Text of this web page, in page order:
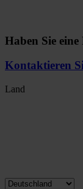
Haben Sie eine
Kontaktieren
Land